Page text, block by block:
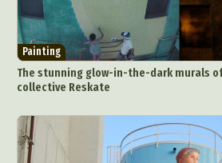
Painting
The stunning glow-in-the-dark murals
collective Reskate